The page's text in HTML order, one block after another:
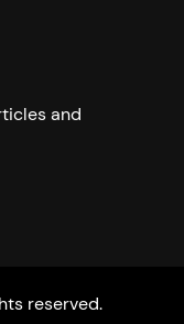
and
reserved.